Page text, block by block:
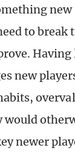
new
to break
Having
new
newer